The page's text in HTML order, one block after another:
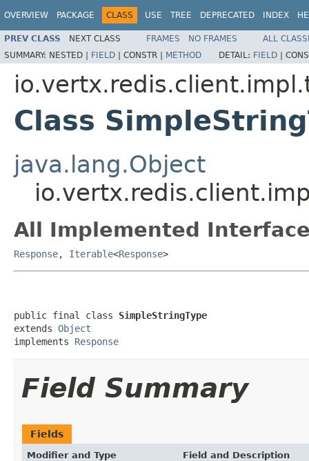
OVERVIEW PACKAGE CLASS USE TREE DEPRECATED INDEX
PREV CLASS NEXT CLASS FRAMES NO FRAMES
ALL
SUMMARY: NESTED | FIELD | CONSTR | METHOD DETAIL: FIELD |
Class
java.lang.Object
All Implemented
Response, Iterable<Response>
public final class SimpleStringType
extends Object
implements Response
Field Summary
Fields
Modifier and Type Field and Description